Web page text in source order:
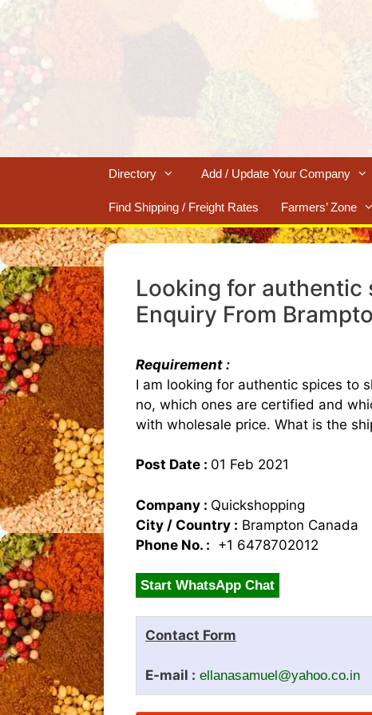
Skip
Directory Add / Update Your Company
Find Shipping / Freight Rates Farmers’ Zone
Looking for authentic
Enquiry From
Requirement :
I am looking for authentic spices to
no, which ones are certified and
with wholesale price. What is the
Post Date : 01 Feb 2021
Company : Quickshopping
City / Country : Brampton Canada
Phone No. : +1 6478702012
Start WhatsApp Chat
Contact Form
E-mail : ellanasamuel@yahoo.co.in